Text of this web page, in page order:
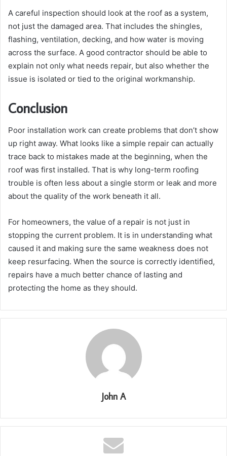
A careful inspection should look at the roof as a system,
not just the damaged area. That includes the shingles,
flashing, ventilation, decking, and how water is moving
across the surface. A good contractor should be able to
explain not only what needs repair, but also whether the
issue is isolated or tied to the original workmanship.
Conclusion
Poor installation work can create problems that don’t show
up right away. What looks like a simple repair can actually
trace back to mistakes made at the beginning, when the
roof was first installed. That is why long-term roofing
trouble is often less about a single storm or leak and more
about the quality of the work beneath it all.
For homeowners, the value of a repair is not just in
stopping the current problem. It is in understanding what
caused it and making sure the same weakness does not
keep resurfacing. When the source is correctly identified,
repairs have a much better chance of lasting and
protecting the home as they should.
John A